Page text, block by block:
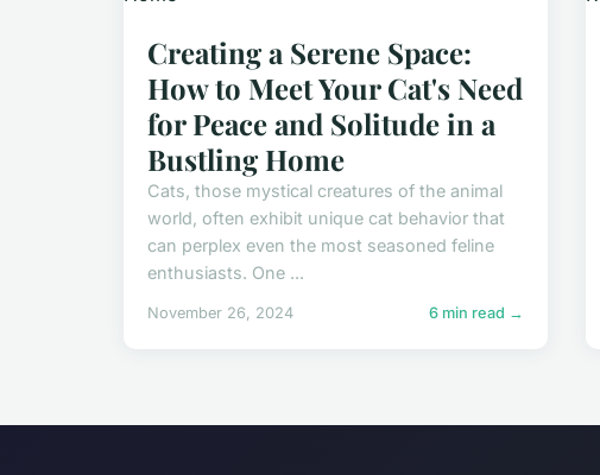
Creating a Serene Space:
How to Meet Your Cat's Need
for Peace and Solitude in a
Bustling Home
Cats, those mystical creatures of the animal
world, often exhibit unique cat behavior that
can perplex even the most seasoned feline
enthusiasts. One ...
November 26, 2024 6 min read →